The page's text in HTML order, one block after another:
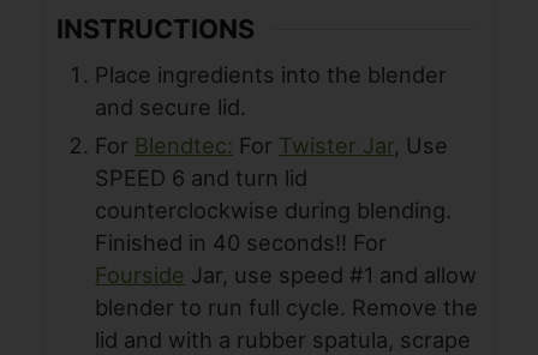
INSTRUCTIONS
Place ingredients into the blender
and secure lid.
For Blendtec: For Twister Jar, Use
SPEED 6 and turn lid
counterclockwise during blending.
Finished in 40 seconds!! For
Fourside Jar, use speed #1 and allow
blender to run full cycle. Remove the
lid and with a rubber spatula, scrape